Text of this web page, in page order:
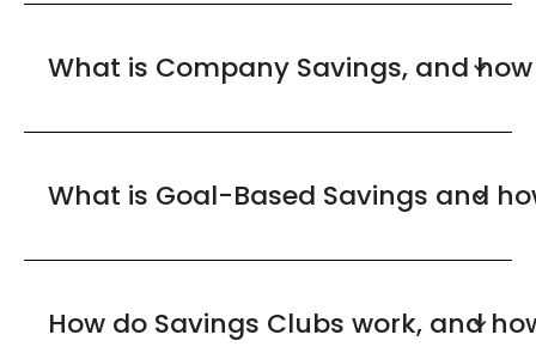
What is Company Savings, and
What is Goal-Based Savings and
How do Savings Clubs work, and